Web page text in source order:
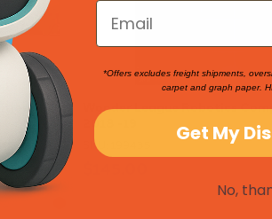
Wonder League Robotics
2018 -19
SKU: 199435
*Offers excludes freight shipments,
carpet and graph paper.
Get My
No,